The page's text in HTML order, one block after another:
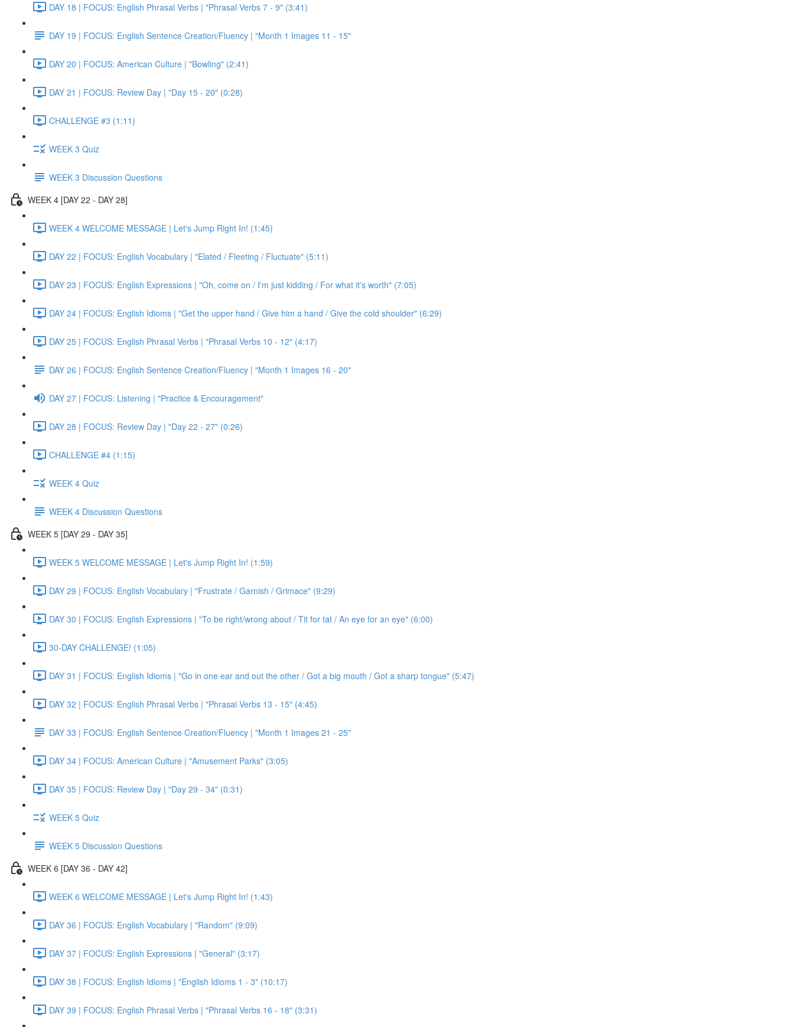
DAY 18 | FOCUS: English Phrasal Verbs | "Phrasal Verbs 7 - 9" (3:41)
DAY 19 | FOCUS: English Sentence Creation/Fluency | "Month 1 Images 11 - 15"
DAY 20 | FOCUS: American Culture | "Bowling" (2:41)
DAY 21 | FOCUS: Review Day | "Day 15 - 20" (0:28)
CHALLENGE #3 (1:11)
WEEK 3 Quiz
WEEK 3 Discussion Questions
WEEK 4 [DAY 22 - DAY 28]
WEEK 4 WELCOME MESSAGE | Let's Jump Right In! (1:45)
DAY 22 | FOCUS: English Vocabulary | "Elated / Fleeting / Fluctuate" (5:11)
DAY 23 | FOCUS: English Expressions | "Oh, come on / I'm just kidding / For what it's worth" (7:05)
DAY 24 | FOCUS: English Idioms | "Get the upper hand / Give him a hand / Give the cold shoulder" (6:29)
DAY 25 | FOCUS: English Phrasal Verbs | "Phrasal Verbs 10 - 12" (4:17)
DAY 26 | FOCUS: English Sentence Creation/Fluency | "Month 1 Images 16 - 20"
DAY 27 | FOCUS: Listening | "Practice & Encouragement"
DAY 28 | FOCUS: Review Day | "Day 22 - 27" (0:26)
CHALLENGE #4 (1:15)
WEEK 4 Quiz
WEEK 4 Discussion Questions
WEEK 5 [DAY 29 - DAY 35]
WEEK 5 WELCOME MESSAGE | Let's Jump Right In! (1:59)
DAY 29 | FOCUS: English Vocabulary | "Frustrate / Garnish / Grimace" (9:29)
DAY 30 | FOCUS: English Expressions | "To be right/wrong about / Tit for tat / An eye for an eye" (6:00)
30-DAY CHALLENGE! (1:05)
DAY 31 | FOCUS: English Idioms | "Go in one ear and out the other / Got a big mouth / Got a sharp tongue" (5:47)
DAY 32 | FOCUS: English Phrasal Verbs | "Phrasal Verbs 13 - 15" (4:45)
DAY 33 | FOCUS: English Sentence Creation/Fluency | "Month 1 Images 21 - 25"
DAY 34 | FOCUS: American Culture | "Amusement Parks" (3:05)
DAY 35 | FOCUS: Review Day | "Day 29 - 34" (0:31)
WEEK 5 Quiz
WEEK 5 Discussion Questions
WEEK 6 [DAY 36 - DAY 42]
WEEK 6 WELCOME MESSAGE | Let's Jump Right In! (1:43)
DAY 36 | FOCUS: English Vocabulary | "Random" (9:09)
DAY 37 | FOCUS: English Expressions | "General" (3:17)
DAY 38 | FOCUS: English Idioms | "English Idioms 1 - 3" (10:17)
DAY 39 | FOCUS: English Phrasal Verbs | "Phrasal Verbs 16 - 18" (3:31)